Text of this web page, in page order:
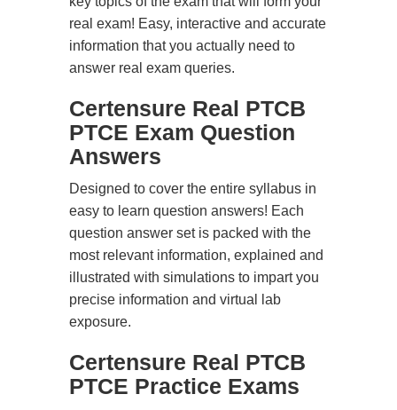
real exam! Easy, interactive and accurate
information that you actually need to
answer real exam queries.
Certensure Real PTCB
PTCE Exam Question
Answers
Designed to cover the entire syllabus in
easy to learn question answers! Each
question answer set is packed with the
most relevant information, explained and
illustrated with simulations to impart you
precise information and virtual lab
exposure.
Certensure Real PTCB
PTCE Practice Exams